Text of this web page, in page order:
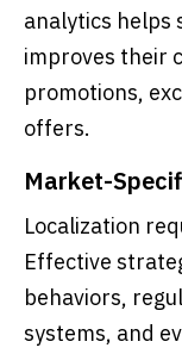
analytics helps
improves their
promotions,
offers.
Market-
Localization
Effective
behaviors,
systems, and